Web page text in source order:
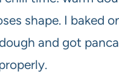
shape. I baked
and got